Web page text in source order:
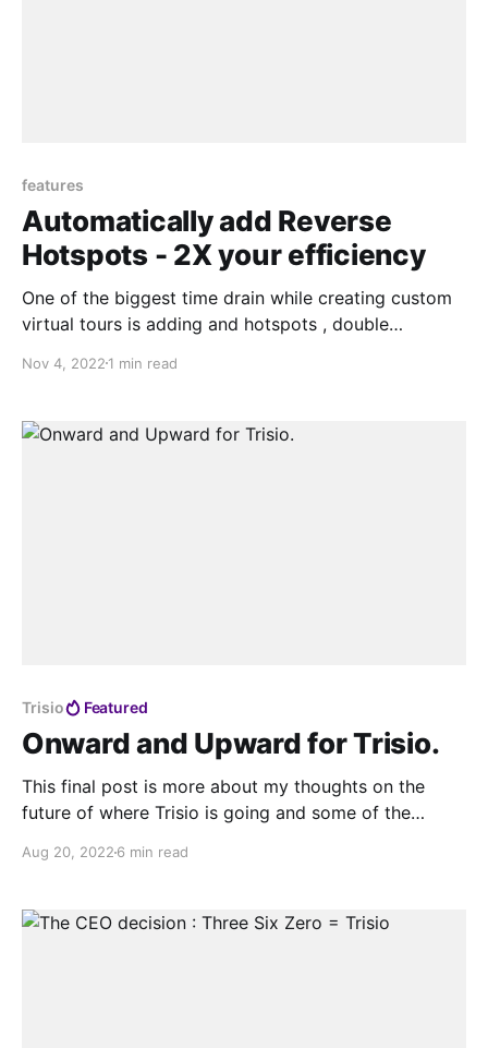
features
Automatically add Reverse
Hotspots - 2X your efficiency
One of the biggest time drain while creating custom
virtual tours is adding and hotspots , double
panoramas. We have created a new unique way for
Crow wing Photography made a
Nov 4, 2022 1 min read
Trisio Featured
Onward and Upward for Trisio.
This final post is more about my thoughts on the
future of where Trisio is going and some of the
to JJ and Maria who are incharge of the international
Aug 20, 2022 6 min read